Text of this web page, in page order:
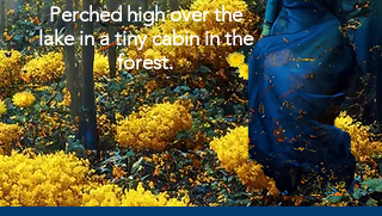
Perched high over the
lake in a tiny cabin in the
forest.